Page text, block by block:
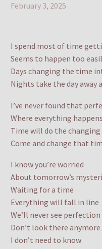
February 3, 2025
I spend most of time
Seems to happen too
Days changing the time
Nights take the day away
I’ve never found that
Where everything
Time will do the changing
Come and change that
I know you’re worried
About tomorrow’s
Waiting for a time
Everything will fall in line
We’ll never see perfection
Don’t look there anymore
I don’t need to know